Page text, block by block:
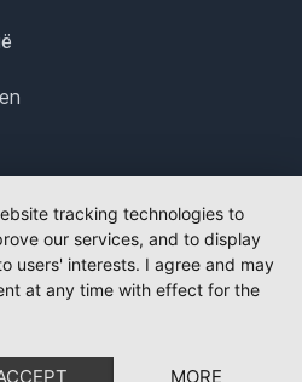
tracking technologies to
our services, and to display
users' interests. I agree and may
at any time with effect for the
MORE